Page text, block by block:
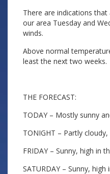
There are indications
our area Tuesday and
winds.
Above normal
least the next two weeks.
THE FORECAST:
TODAY – Mostly sunny
TONIGHT – Partly
FRIDAY – Sunny, high in
SATURDAY – Sunny, high